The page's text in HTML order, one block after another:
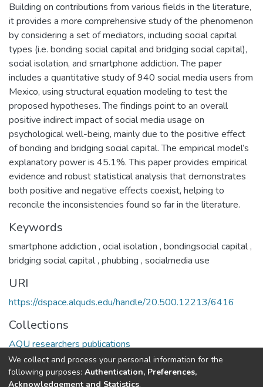
Building on contributions from various fields in the literature,
it provides a more comprehensive study of the phenomenon
by considering a set of mediators, including social capital
types (i.e. bonding social capital and bridging social capital),
social isolation, and smartphone addiction. The paper
includes a quantitative study of 940 social media users from
Mexico, using structural equation modeling to test the
proposed hypotheses. The findings point to an overall
positive indirect impact of social media usage on
psychological well-being, mainly due to the positive effect
of bonding and bridging social capital. The empirical model’s
explanatory power is 45.1%. This paper provides empirical
evidence and robust statistical analysis that demonstrates
both positive and negative effects coexist, helping to
reconcile the inconsistencies found so far in the literature.
Keywords
smartphone addiction , ocial isolation , bondingsocial capital,
bridging social capital, phubbing , socialmedia use
URI
https://dspace.alquds.edu/handle/20.500.12213/6416
Collections
AQU researchers publications
Full item page
We collect and process your personal information for the
following purposes: Authentication, Preferences,
Acknowledgement and Statistics.